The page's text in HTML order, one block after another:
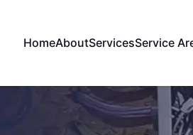
HomeAboutServicesService